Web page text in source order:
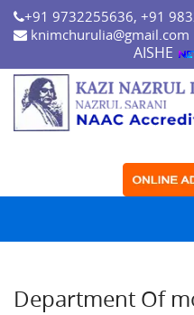
+91 9732255636, +91
knimchurulia@gmail.com
AISHE
Department Of